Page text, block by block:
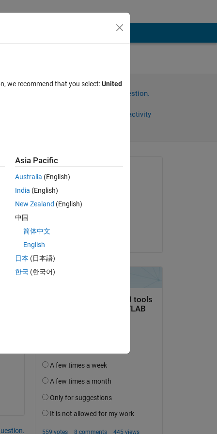
Sign in to answer this question.
Sign in to follow activity
on 26 May 2022
we recommend that you select:United
Asia Pacific
Australia (English)
India (English)
New Zealand (English)
中国
简体中文
English
日本 (日本語)
한국 (한국어)